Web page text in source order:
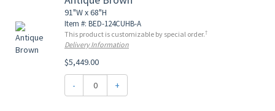
91"W x 68"H
Item #: BED-124CUHB-A
This product is customizable by special order.†
Delivery Information
$5,449.00
- +